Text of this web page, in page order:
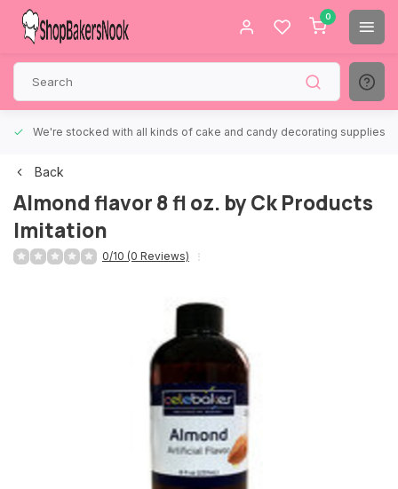
0
We're stocked with all kinds of cake and candy decorating supplies.
Back
Almond flavor 8 fl oz. by Ck Products
Imitation
0/10 (0 Reviews)